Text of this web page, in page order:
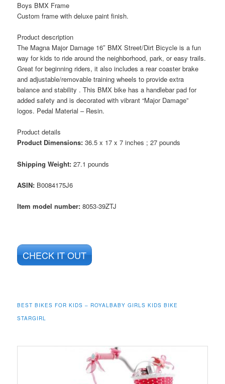
Boys BMX Frame
Custom frame with deluxe paint finish.
Product description
The Magna Major Damage 16″ BMX Street/Dirt Bicycle is a fun
way for kids to ride around the neighborhood, park, or easy trails.
Great for beginning riders, it also includes a rear coaster brake
and adjustable/removable training wheels to provide extra
balance and stability . This BMX bike has a handlebar pad for
added safety and is decorated with vibrant “Major Damage”
logos. Pedal Material – Resin.
Product details
Product Dimensions:36.5 x 17 x 7 inches ; 27 pounds
Shipping Weight: 27.1 pounds
ASIN: B0084175J6
Item model number: 8053-39ZTJ
CHECK IT OUT
BEST BIKES FOR KIDS – ROYALBABY GIRLS KIDS BIKE
STARGIRL